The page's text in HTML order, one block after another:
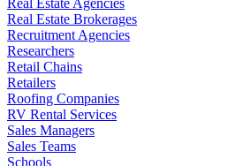
Real Estate Brokerages
Recruitment Agencies
Researchers
Retail Chains
Retailers
Roofing Companies
RV Rental Services
Sales Managers
Sales Teams
Schools